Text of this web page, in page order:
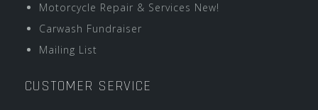
Motorcycle Repair & Services New!
Carwash Fundraiser
Mailing List
CUSTOMER SERVICE